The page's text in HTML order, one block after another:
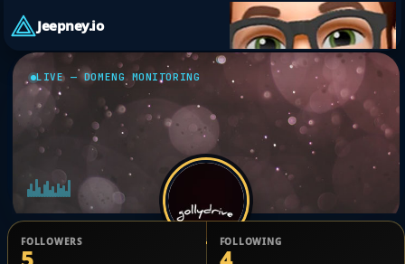
Jeepney.io
LIVE — DOMENG MONITORING
FOLLOWERS FOLLOWING